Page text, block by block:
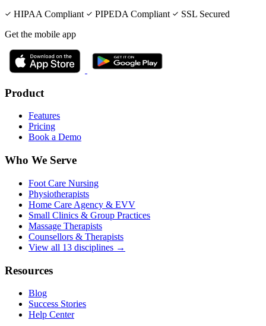
HIPAA Compliant
PIPEDA Compliant
SSL Secured
Get the mobile app
Product
Features
Pricing
Book a Demo
Who We Serve
Foot Care Nursing
Physiotherapists
Home Care Agency & EVV
Small Clinics & Group Practices
Massage Therapists
Counsellors & Therapists
View all 13 disciplines →
Resources
Blog
Success Stories
Help Center